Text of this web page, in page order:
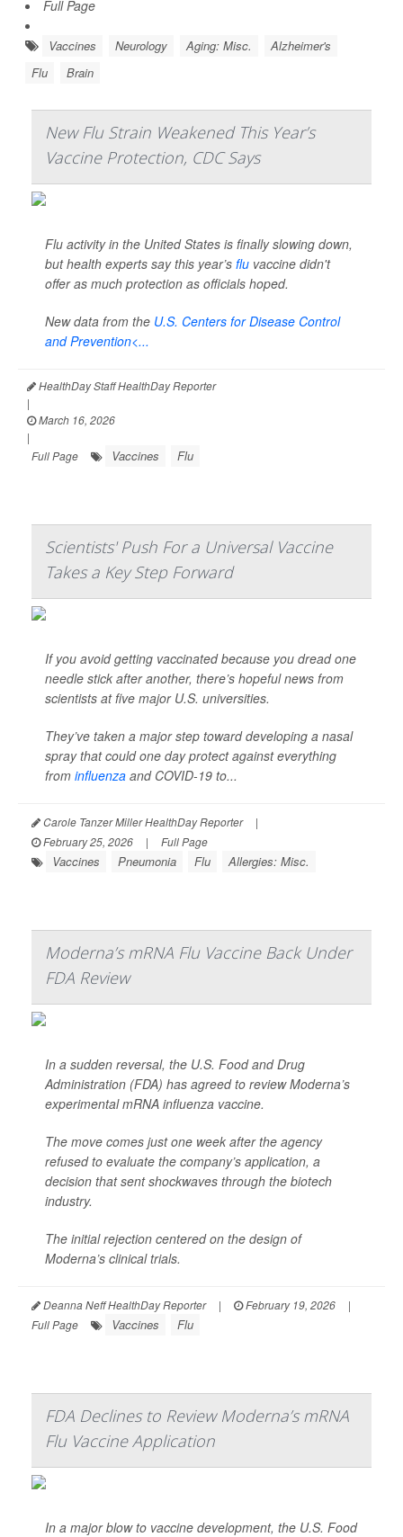
Full Page
Vaccines Neurology Aging: Misc.
Alzheimer's
Flu
Brain
New Flu Strain Weakened This Year’s
Vaccine Protection, CDC Says
Flu activity in the United States is finally slowing down,
but health experts say this year’s flu vaccine didn't
offer as much protection as officials hoped.
New data from the U.S. Centers for Disease Control
and Prevention<...
HealthDay Staff HealthDay Reporter
|
March 16, 2026
|
Full Page
Vaccines Flu
Scientists' Push For a Universal Vaccine
Takes a Key Step Forward
If you avoid getting vaccinated because you dread one
needle stick after another, there’s hopeful news from
scientists at five major U.S. universities.
They’ve taken a major step toward developing a nasal
spray that could one day protect against everything
from influenza and COVID-19 to...
Carole Tanzer Miller HealthDay Reporter
|
February 25, 2026
| Full Page
Vaccines Pneumonia Flu Allergies: Misc.
Moderna’s mRNA Flu Vaccine Back Under
FDA Review
In a sudden reversal, the U.S. Food and Drug
Administration (FDA) has agreed to review Moderna’s
experimental mRNA influenza vaccine.
The move comes just one week after the agency
refused to evaluate the company’s application, a
decision that sent shockwaves through the biotech
industry.
The initial rejection centered on the design of
Moderna’s clinical trials.
Deanna Neff HealthDay Reporter | February 19, 2026
|
Full Page
Vaccines Flu
FDA Declines to Review Moderna’s mRNA
Flu Vaccine Application
In a major blow to vaccine development, the U.S. Food